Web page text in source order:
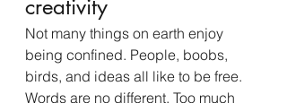
creativity
Not many things on earth enjoy
being confined. People, boobs,
birds, and ideas all like to be free.
Words are no different. Too much